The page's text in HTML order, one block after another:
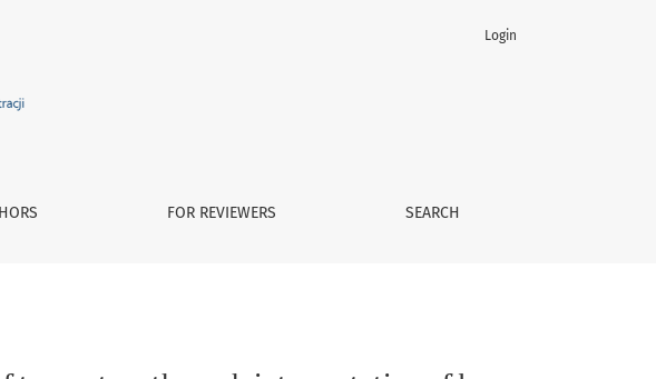
of law
FOR REVIEWERS SEARCH
Login